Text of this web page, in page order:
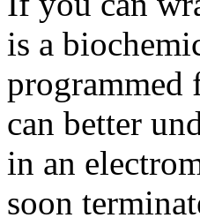
is a
programmed
can better
in an
soon